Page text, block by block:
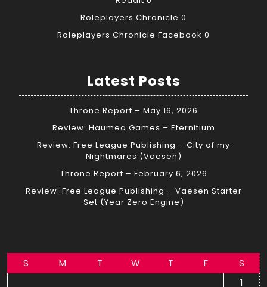
Roleplayers Chronicle 0
Roleplayers Chronicle Facebook 0
Latest Posts
Throne Report – May 16, 2026
Review: Haumea Games – Eternitium
Review: Free League Publishing – City of my
Nightmares (Vaesen)
Throne Report – February 6, 2026
Review: Free League Publishing – Vaesen Starter
Set (Year Zero Engine)
S M T W T F
S
1